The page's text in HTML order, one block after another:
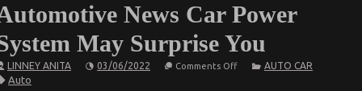
News Car Power
May Surprise You
LINNEY ANITA 03/06/2022 Comments Offon
AUTO CAR
Auto